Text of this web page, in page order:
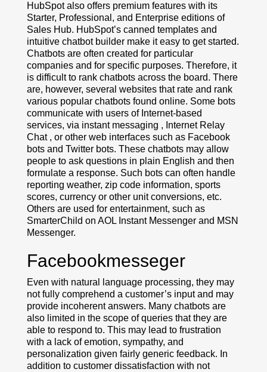
HubSpot also offers premium features with its
Starter, Professional, and Enterprise editions of
Sales Hub. HubSpot’s canned templates and
intuitive chatbot builder make it easy to get started.
Chatbots are often created for particular
companies and for specific purposes. Therefore, it
is difficult to rank chatbots across the board. There
are, however, several websites that rate and rank
various popular chatbots found online. Some bots
communicate with users of Internet-based
services, via instant messaging , Internet Relay
Chat , or other web interfaces such as Facebook
bots and Twitter bots. These chatbots may allow
people to ask questions in plain English and then
formulate a response. Such bots can often handle
reporting weather, zip code information, sports
scores, currency or other unit conversions, etc.
Others are used for entertainment, such as
SmarterChild on AOL Instant Messenger and MSN
Messenger.
Facebookmesseger
Even with natural language processing, they may
not fully comprehend a customer’s input and may
provide incoherent answers. Many chatbots are
also limited in the scope of queries that they are
able to respond to. This may lead to frustration
with a lack of emotion, sympathy, and
personalization given fairly generic feedback. In
addition to customer dissatisfaction with not